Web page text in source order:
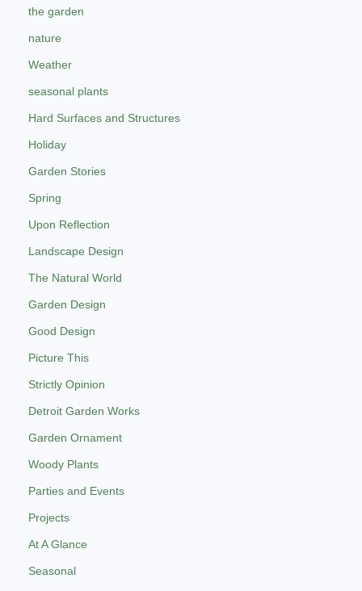
the garden
nature
Weather
seasonal plants
Hard Surfaces and Structures
Holiday
Garden Stories
Spring
Upon Reflection
Landscape Design
The Natural World
Garden Design
Good Design
Picture This
Strictly Opinion
Detroit Garden Works
Garden Ornament
Woody Plants
Parties and Events
Projects
At A Glance
Seasonal